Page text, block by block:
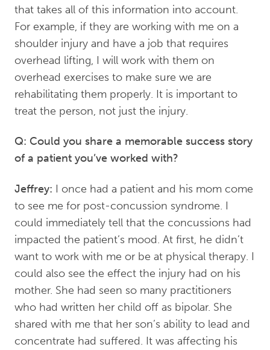
that takes all of this information into account.
For example, if they are working with me on a
shoulder injury and have a job that requires
overhead lifting, I will work with them on
overhead exercises to make sure we are
rehabilitating them properly. It is important to
treat the person, not just the injury.
Q: Could you share a memorable success story
of a patient you’ve worked with?
Jeffrey: I once had a patient and his mom come
to see me for post-concussion syndrome. I
could immediately tell that the concussions had
impacted the patient’s mood. At first, he didn’t
want to work with me or be at physical therapy. I
could also see the effect the injury had on his
mother. She had seen so many practitioners
who had written her child off as bipolar. She
shared with me that her son’s ability to lead and
concentrate had suffered. It was affecting his